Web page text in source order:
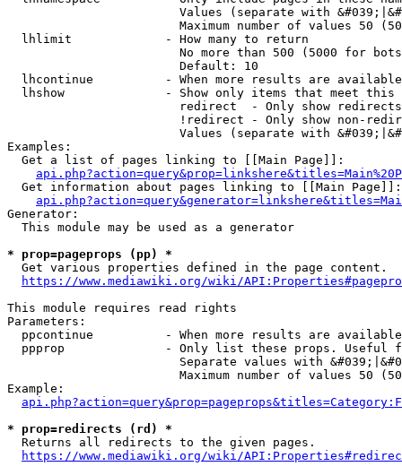
Values (separate with
Maximum number of values 50
  lhlimit             - How many to return
No more than 500 (5000 for
                        Default: 10
lhcontinue          - When more results are
lhshow              - Show only items that meet this
                        redirect  - Only show redirects
!redirect - Only show non-
Values (separate with
Examples:
  Get a list of pages linking to [[Main Page]]:
  Get information about pages linking to [[Main Page]]:
Generator:
  This module may be used as a generator
* prop=pageprops (pp) *
  Get various properties defined in the page content.
https://www.mediawiki.org/wiki/
This module requires read rights
Parameters:
ppcontinue          - When more results are
ppprop              - Only list these props. Useful
Separate values with
Maximum number of values 50
Example:
* prop=redirects (rd) *
  Returns all redirects to the given pages.
https://www.mediawiki.org/wiki/